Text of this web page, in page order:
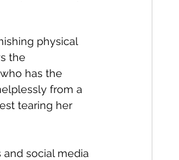
physical
the
has the
from a
tearing her
social media